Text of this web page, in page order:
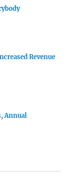
Revenue
Annual